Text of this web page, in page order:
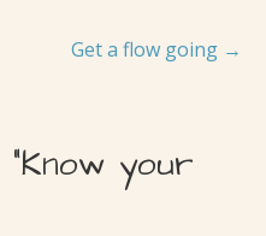
Get a flow going →
“Know your